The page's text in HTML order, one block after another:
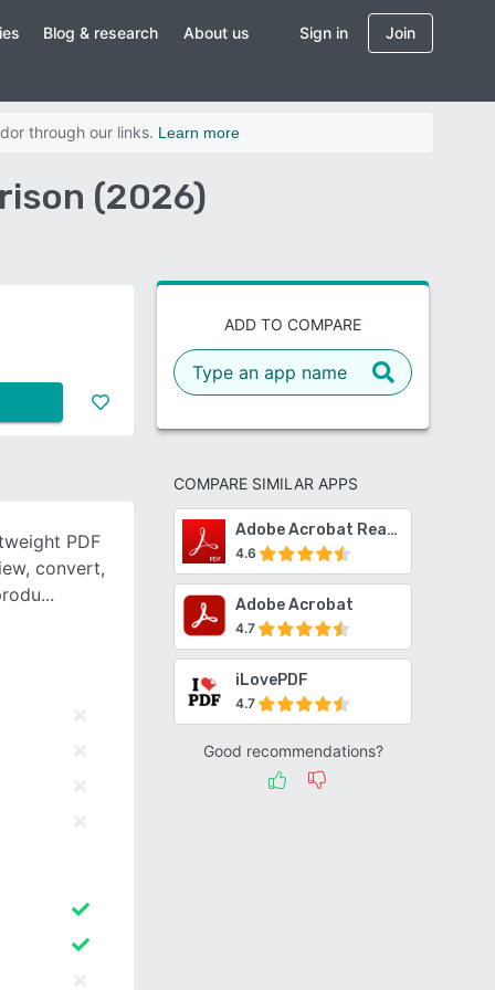
Blog & research About us Sign in Join
through our links. Learn more
(2026)
ADD TO COMPARE
COMPARE SIMILAR APPS
Adobe Acrobat Reader
4.6
Adobe Acrobat
4.7
iLovePDF
4.7
Good recommendations?
PDF
convert,